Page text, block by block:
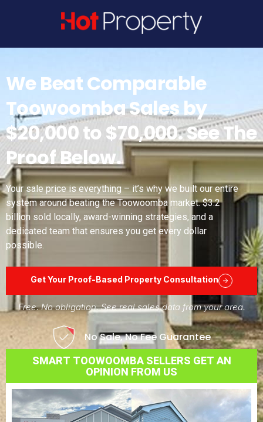
Get A Property Consult
We Beat Comparable
Toowoomba Sales by
$20,000 to $70,000. See The
Proof Below.
Your sale price is everything – it’s why we built our entire
system around beating the Toowoomba market. $3.2
billion sold locally, award-winning strategies, and a
dedicated team that ensures you get every dollar
possible.
Get Your Proof-Based Property Consultation
Free. No obligation. See real sales data from your area.
No Sale, No Fee Guarantee
SMART TOOWOOMBA SELLERS GET AN
OPINION FROM US